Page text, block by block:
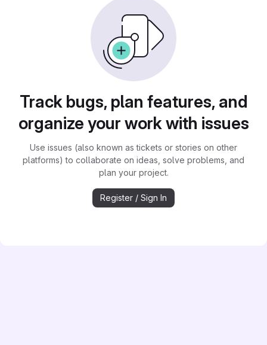
Track bugs, plan features, and
organize your work with issues
Use issues (also known as tickets or stories on other
platforms) to collaborate on ideas, solve problems, and
plan your project.
Register / Sign In